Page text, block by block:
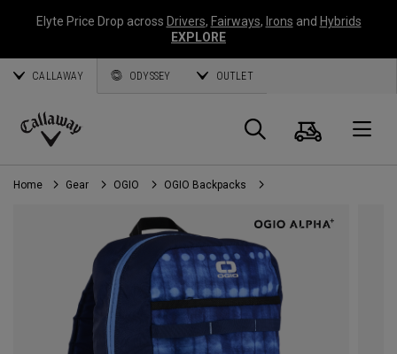
Elyte Price Drop across Drivers, Fairways, Irons and Hybrids
EXPLORE
CALLAWAY ODYSSEY OUTLET
Callaway
Golf
Search
Cart
Home Gear OGIO OGIO Backpacks